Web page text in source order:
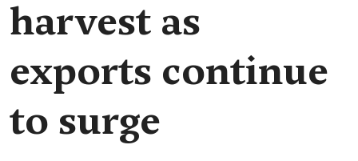
harvest as
exports continue
to surge